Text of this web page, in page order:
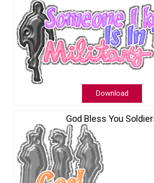
Download
God Bless You